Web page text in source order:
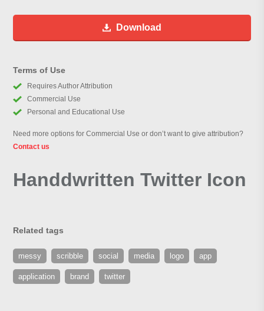
Download
Terms of Use
Requires Author Attribution
Commercial Use
Personal and Educational Use
Need more options for Commercial Use or don’t want to give attribution?
Contact us
Handdwritten Twitter Icon
Related tags
messy scribble social media logo app
application brand twitter